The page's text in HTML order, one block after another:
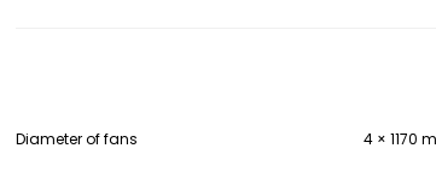
Diameter of fans 4 × 1170